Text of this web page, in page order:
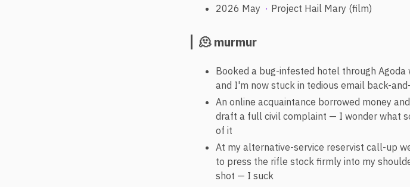
2026 May
Project Hail Mary (film)
🫠 murmur
Booked a bug-infested hotel through
and I'm now stuck in tedious email back-
An online acquaintance borrowed money
draft a full civil complaint — I wonder what
of it
At my alternative-service reservist call-up
to press the rifle stock firmly into my
shot — I suck